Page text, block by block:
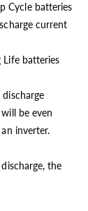
Cycle batteries
current
Life batteries
be even
inverter.
the